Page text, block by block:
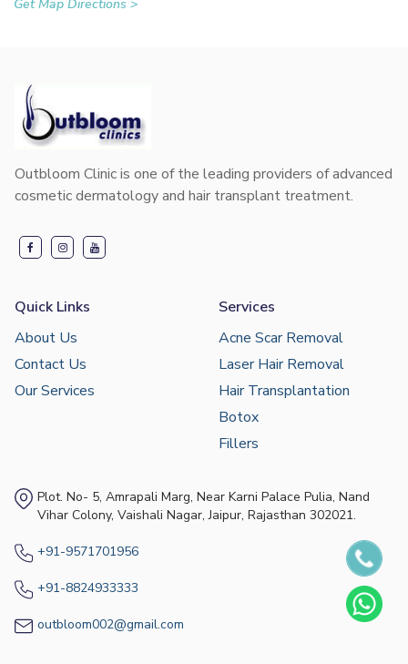
Get Map Directions >
Outbloom Clinic is one of the leading providers of advanced
cosmetic dermatology and hair transplant treatment.
Quick Links
About Us
Contact Us
Our Services
Services
Acne Scar Removal
Laser Hair Removal
Hair Transplantation
Botox
Fillers
Plot. No- 5, Amrapali Marg, Near Karni Palace Pulia, Nand
Vihar Colony, Vaishali Nagar, Jaipur, Rajasthan 302021.
+91-9571701956
+91-8824933333
outbloom002@gmail.com